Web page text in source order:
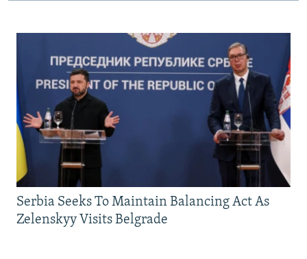
Serbia Seeks To Maintain Balancing Act As
Zelenskyy Visits Belgrade